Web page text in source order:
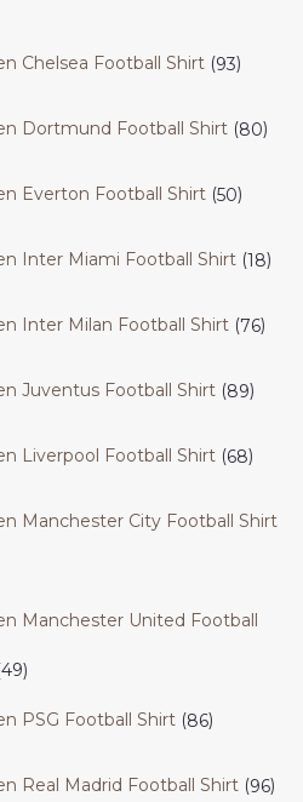
Chelsea Football Shirt 93
Dortmund Football Shirt 80
Everton Football Shirt 50
Inter Miami Football Shirt 18
Inter Milan Football Shirt 76
Juventus Football Shirt 89
Liverpool Football Shirt 68
Manchester City Football Shirt
Manchester United Football
49
PSG Football Shirt 86
Real Madrid Football Shirt 96